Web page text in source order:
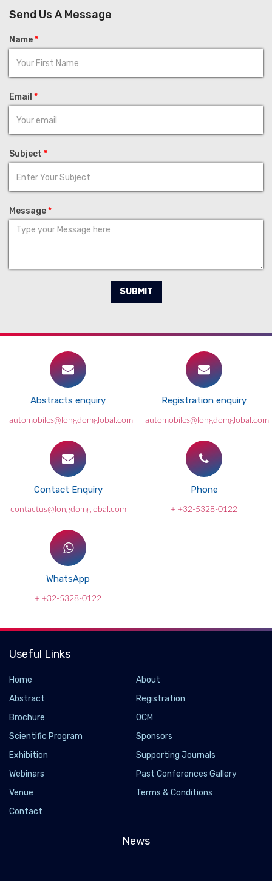
Send Us A Message
Name*
Email *
Subject *
Message*
SUBMIT
Abstracts enquiry
automobiles@longdomglobal.com
Registration enquiry
automobiles@longdomglobal.com
Contact Enquiry
contactus@longdomglobal.com
Phone
+ +32-5328-0122
WhatsApp
+ +32-5328-0122
Useful Links
Home
About
Abstract
Registration
Brochure
OCM
Scientific Program
Sponsors
Exhibition
Supporting Journals
Webinars
Past Conferences Gallery
Venue
Terms & Conditions
Contact
News